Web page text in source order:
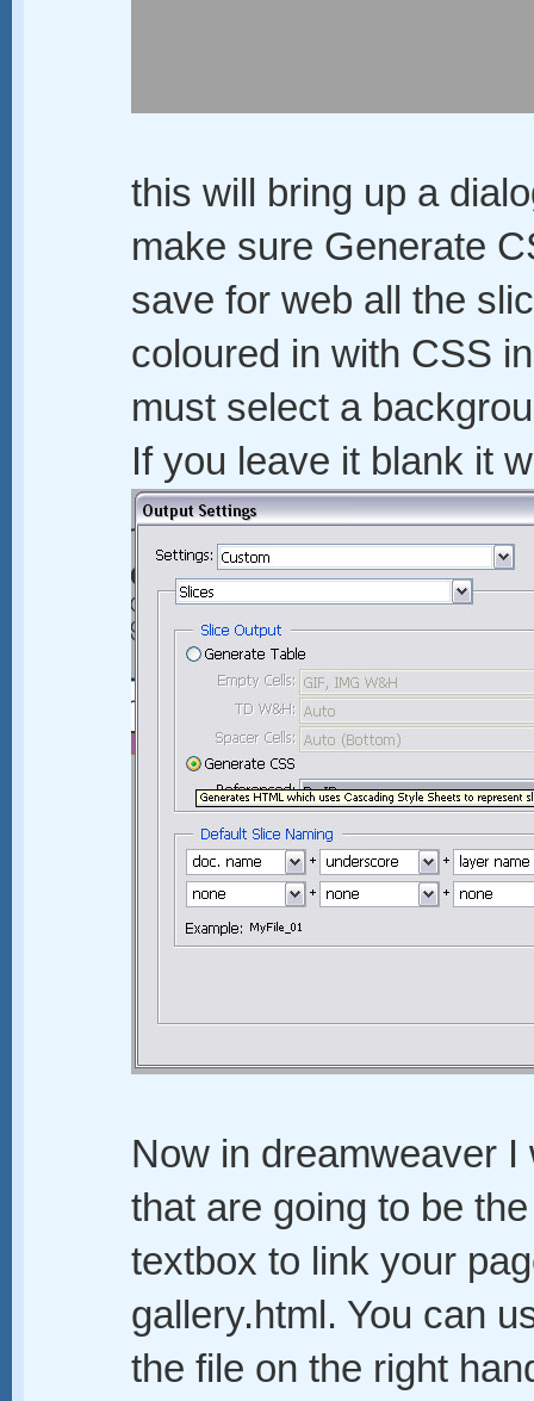
this will bring up a
make sure Generate
save for web all the
coloured in with CSS
must select a
If you leave it blank it
Now in dreamweaver
that are going to be
textbox to link your
gallery.html. You can
the file on the right